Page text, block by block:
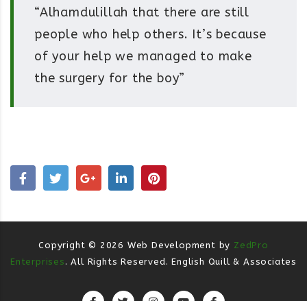
“Alhamdulillah that there are still
people who help others. It’s because
of your help we managed to make
the surgery for the boy”
Copyright © 2026 Web Development by ZedPro
Enterprises . All Rights Reserved. English Quill & Associates